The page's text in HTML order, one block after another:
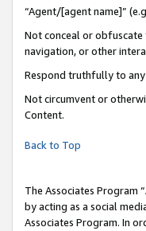
“Agent/[agent name]”
Not conceal or obfuscate
navigation, or other
Respond truthfully to
Not circumvent or
Content.
Back to Top
The Associates Program “
by acting as a social
Associates Program. In